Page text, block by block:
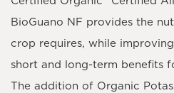
BioGuano NF provides the
crop requires, while
short and long-term benefits
The addition of Organic